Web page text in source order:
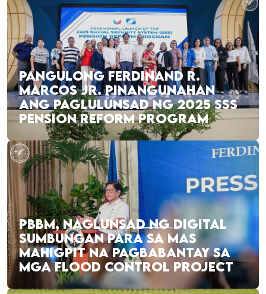
PANGULONG FERDINAND R.
MARCOS JR. PINANGUNAHAN
ANG PAGLULUNSAD NG 2025 SSS
PENSION REFORM PROGRAM
PBBM, NAGLUNSAD NG DIGITAL
SUMBUNGAN PARA SA MAS
MAHIGPIT NA PAGBABANTAY SA
MGA FLOOD CONTROL PROJECT